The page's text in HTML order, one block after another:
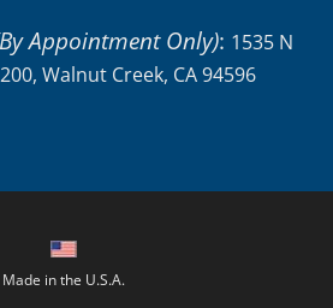
and advisory services offered through
Group, LLC (IFG) a Registered